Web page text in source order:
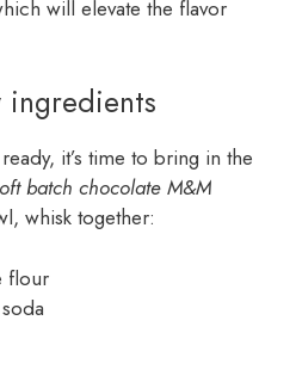
will elevate the flavor
it’s time to bring in the
batch chocolate M&M
whisk together:
flour